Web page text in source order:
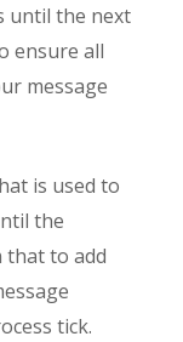
until the next
ensure all
message
is used to
the
that to add
tick.